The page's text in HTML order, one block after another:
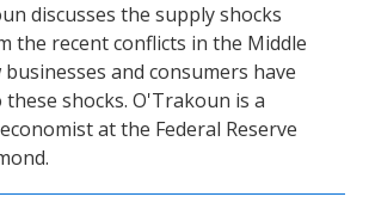
discusses the supply shocks
the recent conflicts in the Middle
businesses and consumers have
shocks. O'Trakoun is a
at the Federal Reserve